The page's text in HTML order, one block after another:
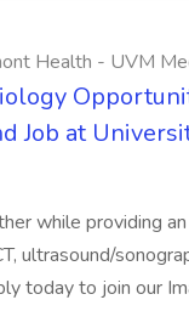
Health - UVM
Job at
while providing
ultrasound/
today to join our